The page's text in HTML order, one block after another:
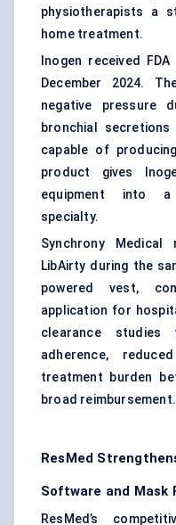
physiotherapists a
home treatment.
Inogen received
December 2024.
negative pressure
bronchial
capable of
product gives
equipment into a
specialty.
Synchrony Medical
LibAirty during the
powered vest,
application for
clearance
adherence,
treatment burden
broad reimbursement.
ResMed
Software and Mask
ResMed’s